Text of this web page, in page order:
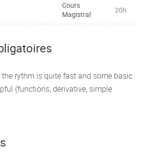
Cours
Magistral
20h
the rythm is quite fast and some basic
(functions, derivative, simple